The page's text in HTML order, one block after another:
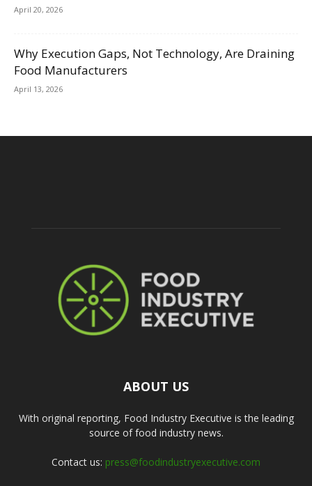
April 20, 2026
Why Execution Gaps, Not Technology, Are Draining
Food Manufacturers
April 13, 2026
ABOUT US
With original reporting, Food Industry Executive is the leading
source of food industry news.
Contact us: press@foodindustryexecutive.com